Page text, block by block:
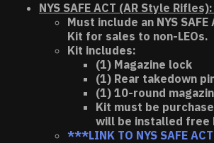
NYS SAFE ACT (AR Style Rifles):
Must include an NYS
Kit for sales to non-LEOs.
Kit includes:
(1) Magazine lock
(1) Rear takedown
(1) 10-round
Kit must be
will be installed free
***LINK TO NYS SAFE